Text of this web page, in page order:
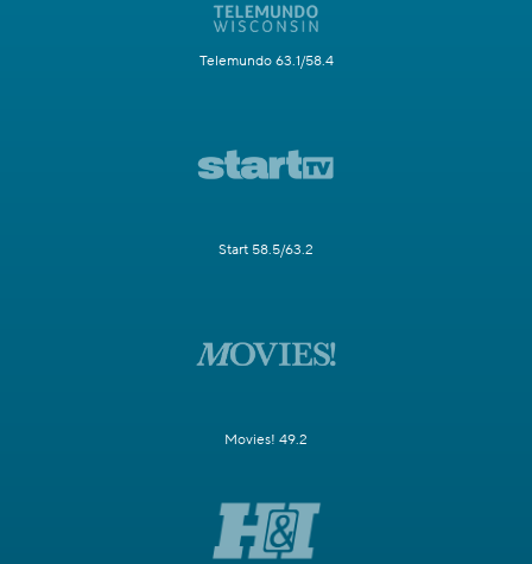
Telemundo 63.1/58.4
Start 58.5/63.2
Movies! 49.2